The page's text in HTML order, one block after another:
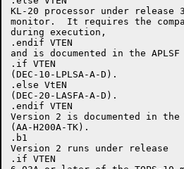
KL-20 processor under release
monitor.  It requires the
during execution,
.endif VTEN
and is documented in the APLSF
.if VTEN
(DEC-10-LPLSA-A-D).
.else VtEN
(DEC-20-LASFA-A-D).
.endif VTEN
Version 2 is documented in the
(AA-H200A-TK).
.b1
Version 2 runs under release
.if VTEN